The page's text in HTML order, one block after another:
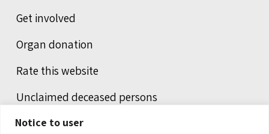
Notice to user
Get involved
Organ donation
Rate this website
Unclaimed deceased persons
Integrated protection services